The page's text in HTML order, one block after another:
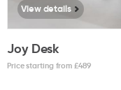
Joy Desk
Price starting from £489
View details